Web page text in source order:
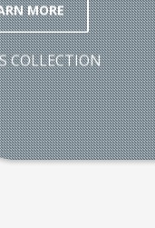
MORE
COLLECTION